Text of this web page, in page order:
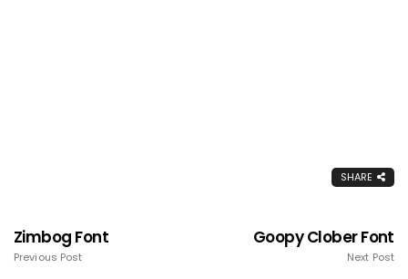
SHARE
Zimbog Font
Previous Post
Goopy Clober Font
Next Post